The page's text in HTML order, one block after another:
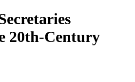
20th-Century